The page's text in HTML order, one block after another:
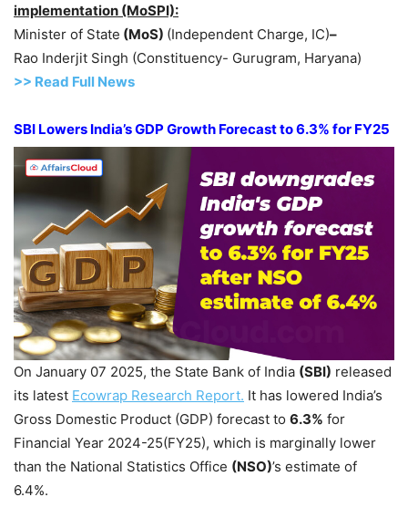
implementation (MoSPI):
Minister of State (MoS) (Independent Charge, IC)–
Rao Inderjit Singh (Constituency- Gurugram, Haryana)
>> Read Full News
SBI Lowers India’s GDP Growth Forecast to 6.3% for FY25
On January 07 2025, the State Bank of India (SBI) released
its latest Ecowrap Research Report. It has lowered India’s
Gross Domestic Product (GDP) forecast to 6.3% for
Financial Year 2024-25(FY25), which is marginally lower
than the National Statistics Office (NSO)’s estimate of
6.4%.